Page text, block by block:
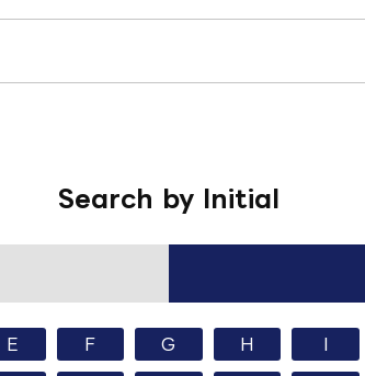
Search by Initial
E F G H I